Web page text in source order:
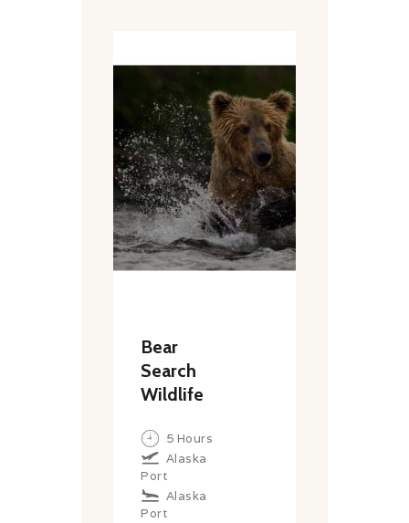
Bear
Search
Wildlife
5 Hours
Alaska
Port
Alaska
Port